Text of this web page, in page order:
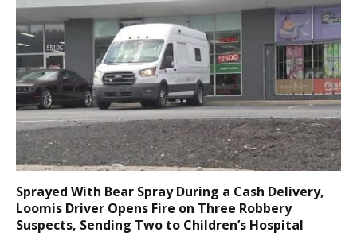
Sprayed With Bear Spray During a Cash Delivery,
Loomis Driver Opens Fire on Three Robbery
Suspects, Sending Two to Children’s Hospital